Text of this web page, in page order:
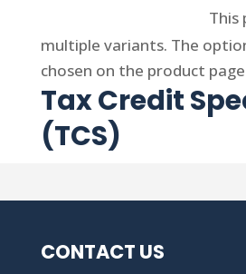
This
multiple variants. The
chosen on the product page
Tax Credit
(TCS)
CONTACT US